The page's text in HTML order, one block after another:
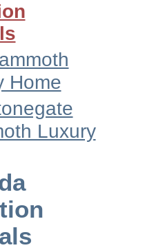
Home
Luxury